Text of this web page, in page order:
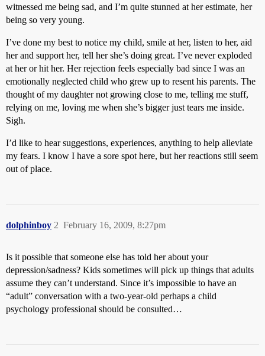
witnessed me being sad, and I’m quite stunned at her estimate, her
being so very young.
I’ve done my best to notice my child, smile at her, listen to her, aid
her and support her, tell her she’s doing great. I’ve never exploded
at her or hit her. Her rejection feels especially bad since I was an
emotionally neglected child who grew up to resent his parents. The
thought of my daughter not growing close to me, telling me stuff,
relying on me, loving me when she’s bigger just tears me inside.
Sigh.
I’d like to hear suggestions, experiences, anything to help alleviate
my fears. I know I have a sore spot here, but her reactions still seem
out of place.
dolphinboy February 16, 2009, 8:27pm
2
Is it possible that someone else has told her about your
depression/sadness? Kids sometimes will pick up things that adults
assume they can’t understand. Since it’s impossible to have an
“adult” conversation with a two-year-old perhaps a child
psychology professional should be consulted…